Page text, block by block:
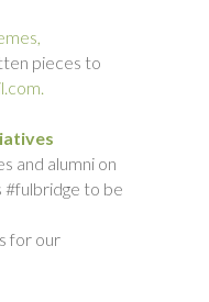
pieces to
and alumni on
#fulbridge to be
for our